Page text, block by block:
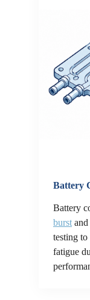
Battery
Battery
burstand
testing
fatigue